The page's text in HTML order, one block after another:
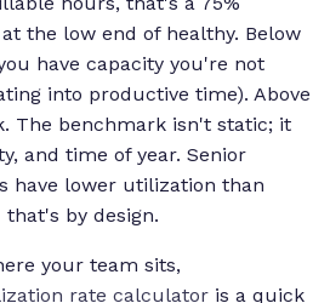
the low end of healthy. Below
have capacity you're not
into productive time). Above
The benchmark isn't static; it
and time of year. Senior
have lower utilization than
by design.
your team sits,
rate calculator is a quick